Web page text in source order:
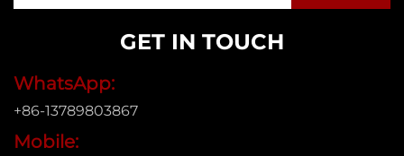
GET IN TOUCH
WhatsApp:
+86-13789803867
Mobile: